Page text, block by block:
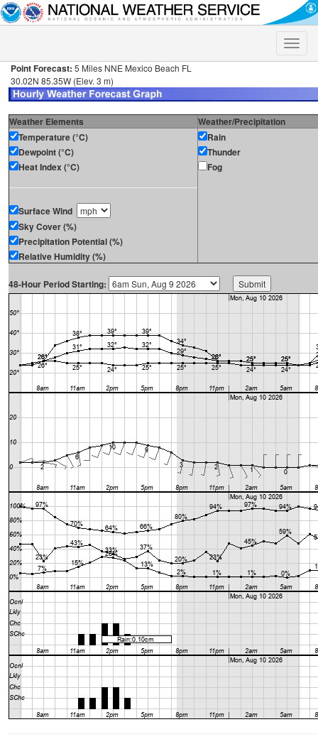
Toggle
Point Forecast: 5 Miles NNE Mexico Beach FL
30.02N 85.35W (Elev. 3 m)
Weather Elements
Weather/Precipitation
Temperature (°C)
Dewpoint (°C)
Heat Index (°C)
Surface Wind
Sky Cover (%)
Precipitation Potential (%)
Relative Humidity (%)
Rain
Thunder
Fog
48-Hour Period Starting: